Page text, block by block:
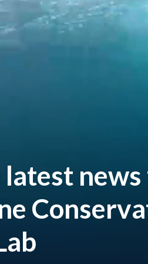
latest news